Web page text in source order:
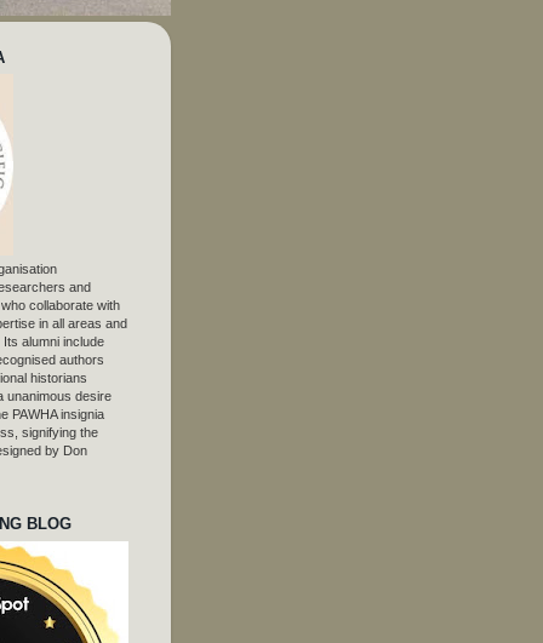
and
collaborate with
in all areas and
alumni include
authors
historians
unanimous desire
PAWHA insignia
signifying the
by Don
BLOG